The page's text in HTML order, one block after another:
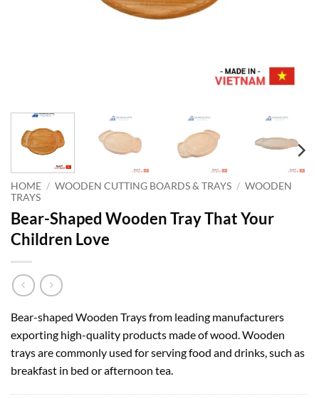
HOME / WOODEN CUTTING BOARDS & TRAYS / WOODEN
TRAYS
Bear-Shaped Wooden Tray That Your
Children Love
Bear-shaped Wooden Trays from leading manufacturers
exporting high-quality products made of wood. Wooden
trays are commonly used for serving food and drinks, such as
breakfast in bed or afternoon tea.